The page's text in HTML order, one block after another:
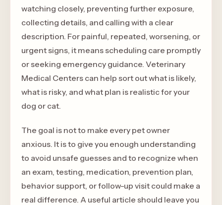
watching closely, preventing further exposure,
collecting details, and calling with a clear
description. For painful, repeated, worsening, or
urgent signs, it means scheduling care promptly
or seeking emergency guidance. Veterinary
Medical Centers can help sort out what is likely,
what is risky, and what plan is realistic for your
dog or cat.
The goal is not to make every pet owner
anxious. It is to give you enough understanding
to avoid unsafe guesses and to recognize when
an exam, testing, medication, prevention plan,
behavior support, or follow-up visit could make a
real difference. A useful article should leave you